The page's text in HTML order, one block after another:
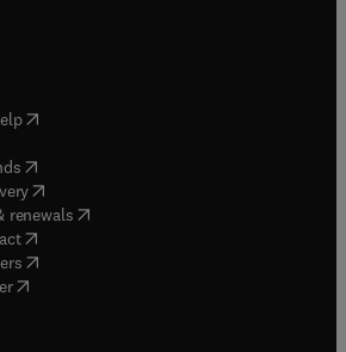
( opens in new tab/window
in new tab/window
( opens in new tab/window
(opens in new tab/window
renewals( opens in new tab/window
( opens in new tab/window
( opens in new tab/window